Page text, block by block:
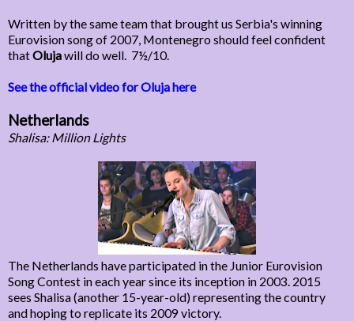
Written by the same team that brought us Serbia's winning
Eurovision song of 2007, Montenegro should feel confident
thatOlujawill do well. 7½/10.
See the official video for Oluja here
Netherlands
Shalisa: Million Lights
The Netherlands have participated in the Junior Eurovision
Song Contest in each year since its inception in 2003. 2015
sees Shalisa (another 15-year-old) representing the country
and hoping to replicate its 2009 victory.